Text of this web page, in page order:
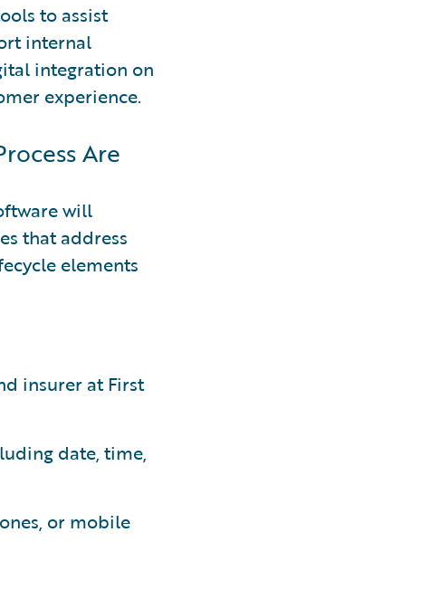
to assist
internal
integration on
experience.
Are
will
that address
elements
insurer at First
date, time,
or mobile